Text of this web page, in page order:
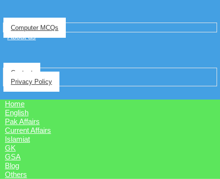
Computer MCQs
About us
Contact
Privacy Policy
Home
English
Pak Affairs
Current Affairs
Islamiat
GK
GSA
Blog
Others